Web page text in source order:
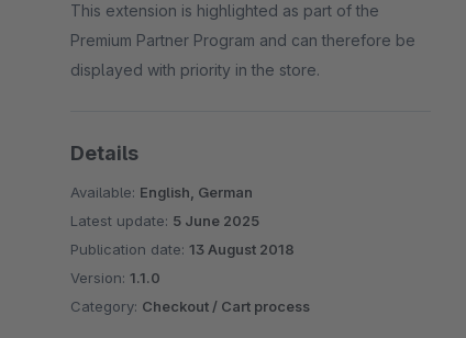
This extension is highlighted as part of the
Premium Partner Program and can therefore be
displayed with priority in the store.
Details
Available: English, German
Latest update: 5 June 2025
Publication date: 13 August 2018
Version: 1.1.0
Category: Checkout / Cart process